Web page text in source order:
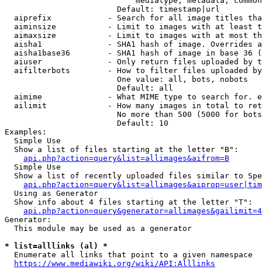
                        Default: timestamp|url
aiprefix            - Search for all image titles
aiminsize           - Limit to images with at least
aimaxsize           - Limit to images with at most
aisha1              - SHA1 hash of image. Overrides
aisha1base36        - SHA1 hash of image in base 36
aiuser              - Only return files uploaded by
aifilterbots        - How to filter files uploaded
                        One value: all, bots, nobots
                        Default: all
aimime              - What MIME type to search for.
ailimit             - How many images in total to
No more than 500 (5000 for
                        Default: 10
Examples:
  Simple Use
  Show a list of files starting at the letter "B":
api.php?action=query&list=allimages&aifrom=B
  Simple Use
Show a list of recently uploaded files similar to
  Using as Generator
  Show info about 4 files starting at the letter "T":
Generator:
  This module may be used as a generator
* list=alllinks (al) *
  Enumerate all links that point to a given namespace
https://www.mediawiki.org/wiki/API:Alllinks